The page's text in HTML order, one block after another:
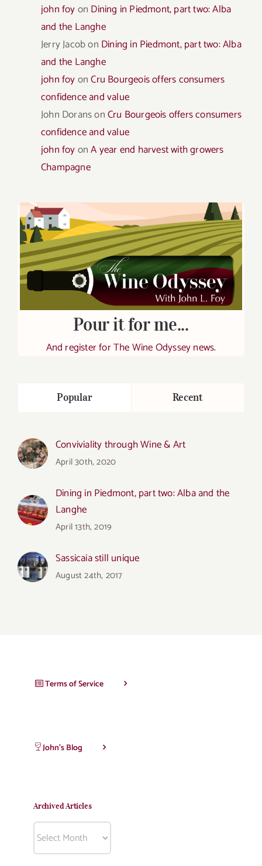
john foyon Dining in Piedmont, part two: Alba
and the Langhe
Jerry Jacobon Dining in Piedmont, part two: Alba
and the Langhe
john foyonCru Bourgeois offers consumers
confidence and value
John DoransonCru Bourgeois offers consumers
confidence and value
john foyonA year end harvest with growers
Champagne
Pour it for me...
And register for The Wine Odyssey news.
Popular Recent
Conviviality through Wine & Art
April 30th, 2020
Dining in Piedmont, part two: Alba and the
Langhe
April 13th, 2019
Sassicaia still unique
August 24th, 2017
Terms of Service
John’s Blog
Archived Articles